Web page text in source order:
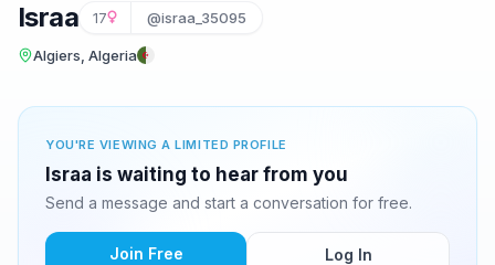
Israa 17 @israa_35095
Algiers, Algeria
YOU'RE VIEWING A LIMITED PROFILE
Israa is waiting to hear from you
Send a message and start a conversation for free.
Join Free Log In